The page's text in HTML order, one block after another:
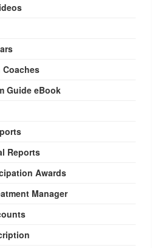
Guide eBook
Reports
Awards
Manager